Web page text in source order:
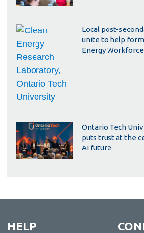
Local post-
unite to help form
Energy
Ontario Tech
puts trust at the
AI future
HELP